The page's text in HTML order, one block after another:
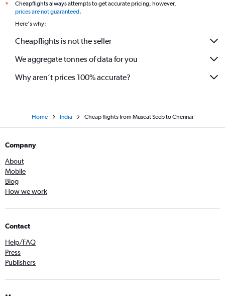
*
Cheapflights always attempts to get accurate pricing, however,
prices are not guaranteed.
Here's why:
Cheapflights is not the seller
We aggregate tonnes of data for you
Why aren’t prices 100% accurate?
Home India Cheap flights from Muscat Seeb to Chennai
Company
About
Mobile
Blog
How we work
Contact
Help/FAQ
Press
Publishers